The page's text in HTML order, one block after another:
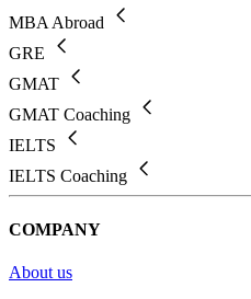
MBA Abroad
GRE
GMAT
GMAT Coaching
IELTS
IELTS Coaching
COMPANY
About us